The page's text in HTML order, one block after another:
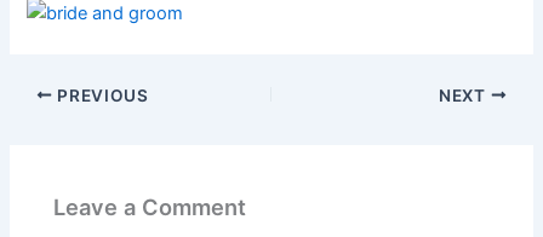
PREVIOUS NEXT
Leave a Comment